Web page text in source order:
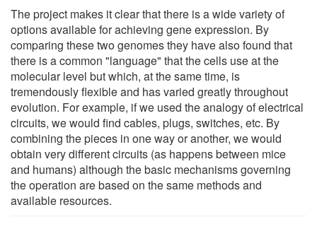
The project makes it clear that there is a wide variety of
options available for achieving gene expression. By
comparing these two genomes they have also found that
there is a common "language" that the cells use at the
molecular level but which, at the same time, is
tremendously flexible and has varied greatly throughout
evolution. For example, if we used the analogy of electrical
circuits, we would find cables, plugs, switches, etc. By
combining the pieces in one way or another, we would
obtain very different circuits (as happens between mice
and humans) although the basic mechanisms governing
the operation are based on the same methods and
available resources.